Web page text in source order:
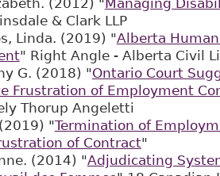
(2012) "Managing
& Clark LLP
Linda. (2019) "Alberta
" Right Angle - Alberta Civil
G. (2018) "Ontario Court
Frustration of Employment
Thorup Angeletti
"Termination of
of Contract"
(2014) "Adjudicating